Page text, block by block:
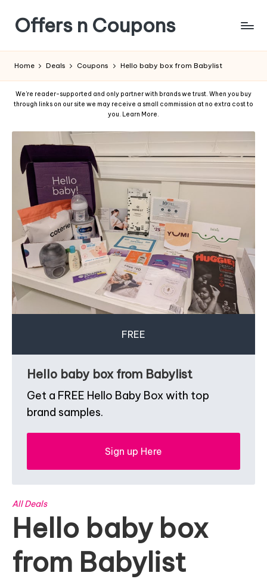
Offers n Coupons
Home Deals Coupons Hello baby box from Babylist
We're reader-supported and only partner with brands we trust. When you buy
through links on our site we may receive a small commission at no extra cost to
you. Learn More.
FREE
Hello baby box from Babylist
Get a FREE Hello Baby Box with top
brand samples.
Sign up Here
All Deals
Hello baby box
from Babylist